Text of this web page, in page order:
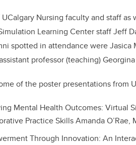
Nursing faculty and staff
Learning Center staff Jeff
spotted in attendance were Jasica
professor (teaching) Georgina
of the poster presentations from
Mental Health Outcomes: Virtual
Practice Skills Amanda
Through Innovation: An